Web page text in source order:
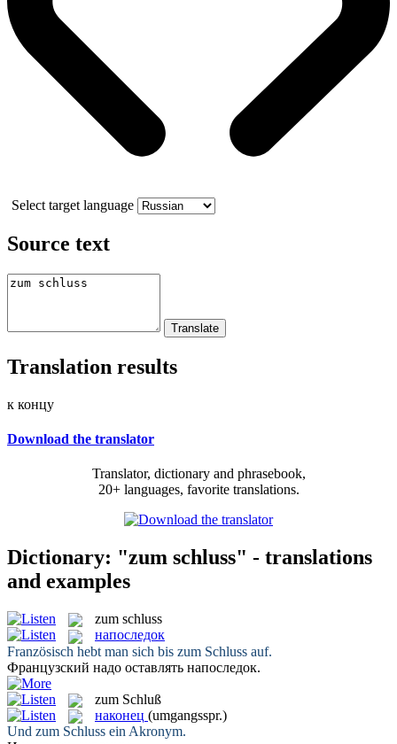
Select target language
Source text
Translation results
к концу
Download the translator
Translator, dictionary and phrasebook,
20+ languages, favorite translations.
Dictionary: "zum schluss" - translations
and examples
zum schluss
напоследок
Französisch hebt man sich bis zum Schluss auf.
Французский надо оставлять напоследок.
zum Schluß
наконец (umgangsspr.)
Und zum Schluss ein Akronym.